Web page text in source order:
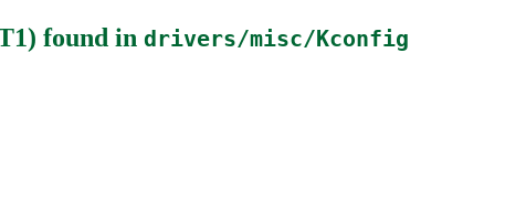
found in drivers/misc/Kconfig